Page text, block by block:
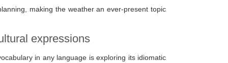
making the weather an ever-present topic
expressions
in any language is exploring its idiomatic